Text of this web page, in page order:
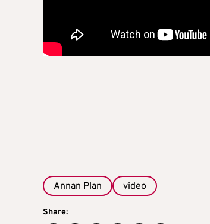
Annan Plan video
Share: